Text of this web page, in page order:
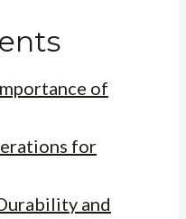
of
for
and